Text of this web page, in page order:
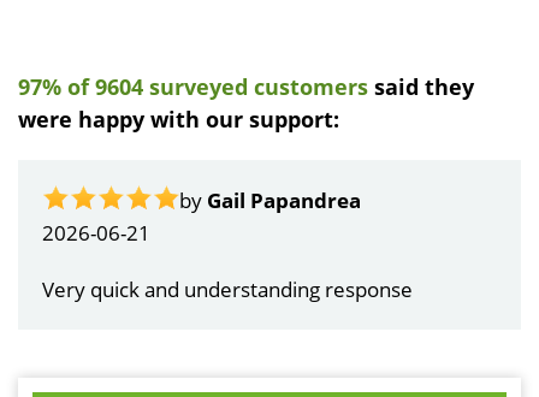
97% of 9604 surveyed customers said they
were happy with our support:
by Gail Papandrea
2026-06-21
Very quick and understanding response